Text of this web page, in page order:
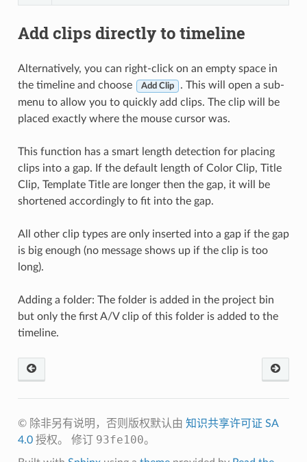
Add clips directly to timeline
Alternatively, you can right-click on an empty space in
the timeline and choose
Add Clip
. This will open a sub-
menu to allow you to quickly add clips. The clip will be
placed exactly where the mouse cursor was.
This function has a smart length detection for placing
clips into a gap. If the default length of Color Clip, Title
Clip, Template Title are longer then the gap, it will be
shortened accordingly to fit into the gap.
All other clip types are only inserted into a gap if the gap
is big enough (no message shows up if the clip is too
long).
Adding a folder: The folder is added in the project bin
but only the first A/V clip of this folder is added to the
timeline.
© 除非另有说明，否则版权默认由 知识共享许可证 SA
4.0授权。 修订 93fe100。